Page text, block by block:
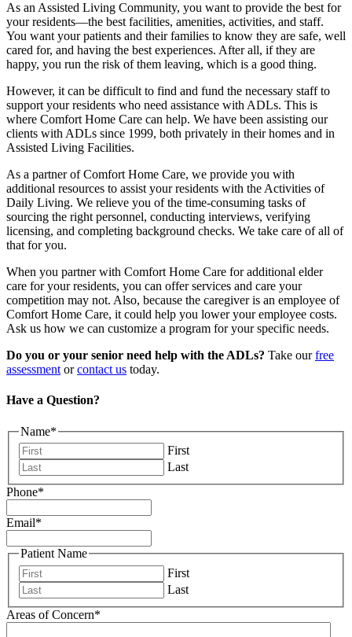
As an Assisted Living Community, you want to provide the best for
your residents—the best facilities, amenities, activities, and staff.
You want your patients and their families to know they are safe, well
cared for, and having the best experiences. After all, if they are
happy, you run the risk of them leaving, which is a good thing.
However, it can be difficult to find and fund the necessary staff to
support your residents who need assistance with ADLs. This is
where Comfort Home Care can help. We have been assisting our
clients with ADLs since 1999, both privately in their homes and in
Assisted Living Facilities.
As a partner of Comfort Home Care, we provide you with
additional resources to assist your residents with the Activities of
Daily Living. We relieve you of the time-consuming tasks of
sourcing the right personnel, conducting interviews, verifying
licensing, and completing background checks. We take care of all of
that for you.
When you partner with Comfort Home Care for additional elder
care for your residents, you can offer services and care your
competition may not. Also, because the caregiver is an employee of
Comfort Home Care, it could help you lower your employee costs.
Ask us how we can customize a program for your specific needs.
Do you or your senior need help with the ADLs? Take ourfree
assessment orcontact us today.
Have a Question?
Name*
First
Last
Phone*
Email*
Patient Name
First
Last
Areas of Concern*